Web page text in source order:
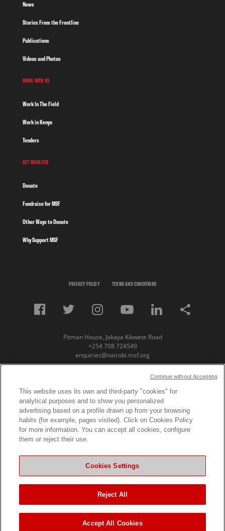
News
Stories From the Frontline
Publications
Videos and Photos
WORK WITH US
Work In The Field
Work in Kenya
Tenders
GET INVOLVED
Donate
Fundraise for MSF
Other Ways to Donate
Why Support MSF
PRIVACY POLICY TERMS AND CONDITIONS
Pitman House, Jakaya Kikwete Road
+254 708 724549
enquiries@nairobi.msf.org
© Copyright 2023 Medecins Sans Frontieres /
Subscribe to our newsletter
First Name
Email
This website uses its own and third-party "cookies" for
analytical purposes and to show you personalized
advertising based on a profile drawn up from your browsing
habits (for example, pages visited). Click on Cookies Policy
for more information. You can accept all cookies, configure
them or reject their use.
Cookies Settings
Reject All
Accept All Cookies
Continue without Accepting